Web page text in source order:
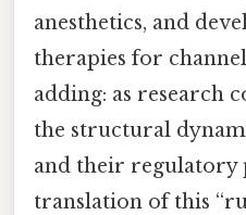
anesthetics, and
therapies for
adding: as research
the structural
and their regulatory
translation of this